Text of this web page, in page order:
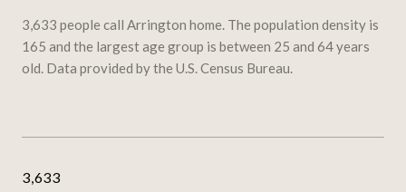
3,633 people call Arrington home. The population density is
165 and the largest age group is between 25 and 64 years
old. Data provided by the U.S. Census Bureau.
3,633